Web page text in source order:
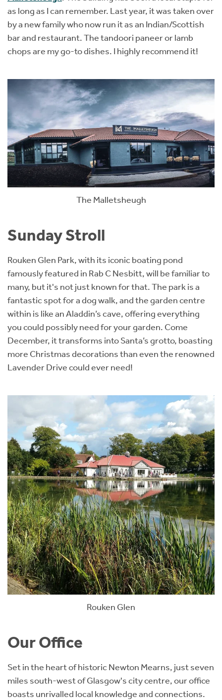
as long as I can remember. Last year, it was taken over
by a new family who now run it as an Indian/Scottish
bar and restaurant. The tandoori paneer or lamb
chops are my go-to dishes. I highly recommend it!
The Malletsheugh
Sunday Stroll
Rouken Glen Park, with its iconic boating pond
famously featured in Rab C Nesbitt, will be familiar to
many, but it's not just known for that. The park is a
fantastic spot for a dog walk, and the garden centre
within is like an Aladdin’s cave, offering everything
you could possibly need for your garden. Come
December, it transforms into Santa’s grotto, boasting
more Christmas decorations than even the renowned
Lavender Drive could ever need!
Rouken Glen
Our Office
Set in the heart of historic Newton Mearns, just seven
miles south-west of Glasgow's city centre, our office
boasts unrivalled local knowledge and connections.